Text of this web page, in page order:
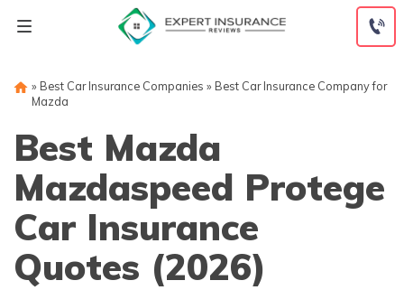
» Best Car Insurance Companies » Best Car Insurance Company for
Mazda
Best Mazda
Mazdaspeed Protege
Car Insurance
Quotes (2026)